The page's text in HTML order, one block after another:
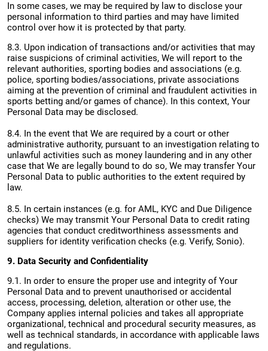
In some cases, we may be required by law to disclose your
personal information to third parties and may have limited
control over how it is protected by that party.
8.3. Upon indication of transactions and/or activities that may
raise suspicions of criminal activities, We will report to the
relevant authorities, sporting bodies and associations (e.g.
police, sporting bodies/associations, private associations
aiming at the prevention of criminal and fraudulent activities in
sports betting and/or games of chance). In this context, Your
Personal Data may be disclosed.
8.4. In the event that We are required by a court or other
administrative authority, pursuant to an investigation relating to
unlawful activities such as money laundering and in any other
case that We are legally bound to do so, We may transfer Your
Personal Data to public authorities to the extent required by
law.
8.5. In certain instances (e.g. for AML, KYC and Due Diligence
checks) We may transmit Your Personal Data to credit rating
agencies that conduct creditworthiness assessments and
suppliers for identity verification checks (e.g. Verify, Sonio).
9. Data Security and Confidentiality
9.1. In order to ensure the proper use and integrity of Your
Personal Data and to prevent unauthorised or accidental
access, processing, deletion, alteration or other use, the
Company applies internal policies and takes all appropriate
organizational, technical and procedural security measures, as
well as technical standards, in accordance with applicable laws
and regulations.